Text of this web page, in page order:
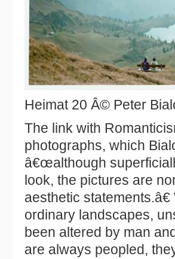
Heimat 20 Â© Peter
The link with
photographs, which
â€œalthough
look, the pictures are
aesthetic
ordinary landscapes,
been altered by man
are always peopled,